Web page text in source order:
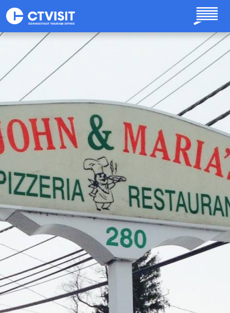
Skip to main content